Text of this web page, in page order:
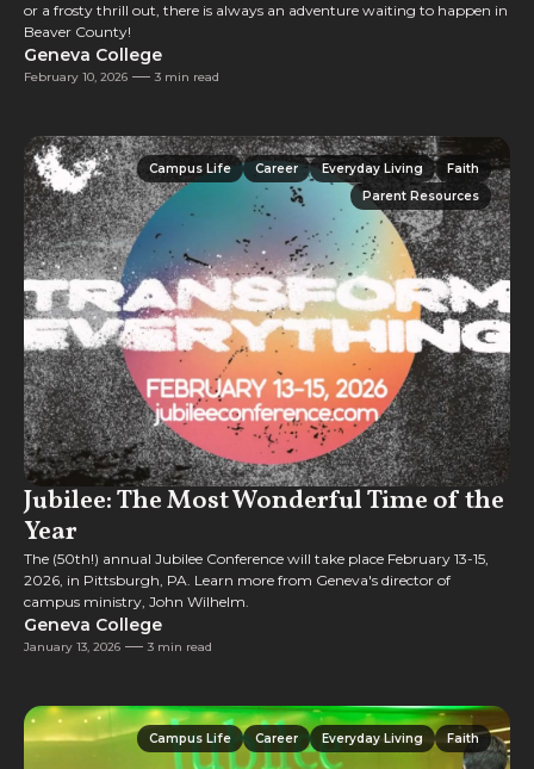
or a frosty thrill out, there is always an adventure waiting to happen in
Beaver County!
Geneva College
February 10, 2026 3 min read
Campus Life
Campus Life
Career
Career
Everyday Living
Everyday Living
Faith
Parent Resources
Parent Resources
Jubilee: The Most Wonderful Time of the
Year
The (50th!) annual Jubilee Conference will take place February 13-15,
2026, in Pittsburgh, PA. Learn more from Geneva's director of
campus ministry, John Wilhelm.
Geneva College
January 13, 2026 3 min read
Campus Life
Campus Life
Career
Career
Everyday Living
Everyday Living
Faith
Faith